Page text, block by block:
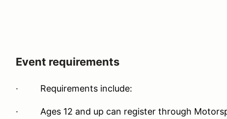
Event requirements
· Requirements include:
· Ages 12 and up can register through